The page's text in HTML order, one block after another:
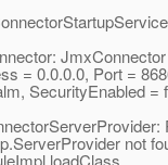
= 0.0.0.0, Port =
SecurityEnabled =
not
loadClass